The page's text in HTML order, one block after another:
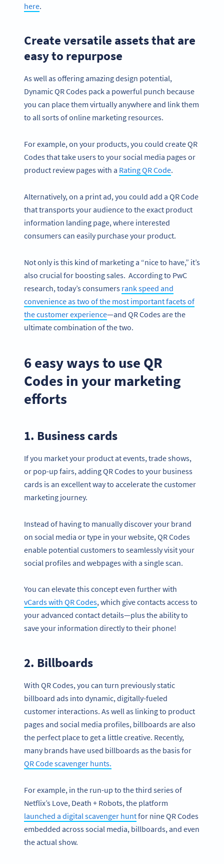
here.
Create versatile assets that are
easy to repurpose
As well as offering amazing design potential,
Dynamic QR Codes pack a powerful punch because
you can place them virtually anywhere and link them
to all sorts of online marketing resources.
For example, on your products, you could create QR
Codes that take users to your social media pages or
product review pages with a Rating QR Code.
Alternatively, on a print ad, you could add a QR Code
that transports your audience to the exact product
information landing page, where interested
consumers can easily purchase your product.
Not only is this kind of marketing a “nice to have,” it’s
also crucial for boosting sales. According to PwC
research, today’s consumers rank speed and
convenience as two of the most important facets of
the customer experience—and QR Codes are the
ultimate combination of the two.
6 easy ways to use QR
Codes in your marketing
efforts
1. Business cards
If you market your product at events, trade shows,
or pop-up fairs, adding QR Codes to your business
cards is an excellent way to accelerate the customer
marketing journey.
Instead of having to manually discover your brand
on social media or type in your website, QR Codes
enable potential customers to seamlessly visit your
social profiles and webpages with a single scan.
You can elevate this concept even further with
vCards with QR Codes, which give contacts access to
your advanced contact details—plus the ability to
save your information directly to their phone!
2. Billboards
With QR Codes, you can turn previously static
billboard ads into dynamic, digitally-fueled
customer interactions. As well as linking to product
pages and social media profiles, billboards are also
the perfect place to get a little creative. Recently,
many brands have used billboards as the basis for
QR Code scavenger hunts.
For example, in the run-up to the third series of
Netflix’s Love, Death + Robots, the platform
launched a digital scavenger huntfor nine QR Codes
embedded across social media, billboards, and even
the actual show.